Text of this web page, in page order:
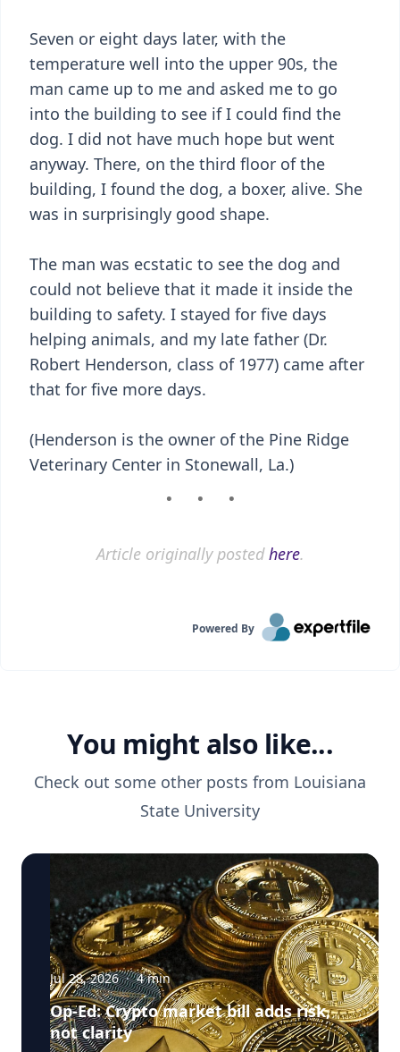
Seven or eight days later, with the
temperature well into the upper 90s, the
man came up to me and asked me to go
into the building to see if I could find the
dog. I did not have much hope but went
anyway. There, on the third floor of the
building, I found the dog, a boxer, alive. She
was in surprisingly good shape.
The man was ecstatic to see the dog and
could not believe that it made it inside the
building to safety. I stayed for five days
helping animals, and my late father (Dr.
Robert Henderson, class of 1977) came after
that for five more days.
(Henderson is the owner of the Pine Ridge
Veterinary Center in Stonewall, La.)
Article originally postedhere.
Powered By
You might also like...
Check out some other posts from Louisiana
State University
Jul 28, 2026 · 4min
Op-Ed: Crypto market bill adds risk,
not clarity